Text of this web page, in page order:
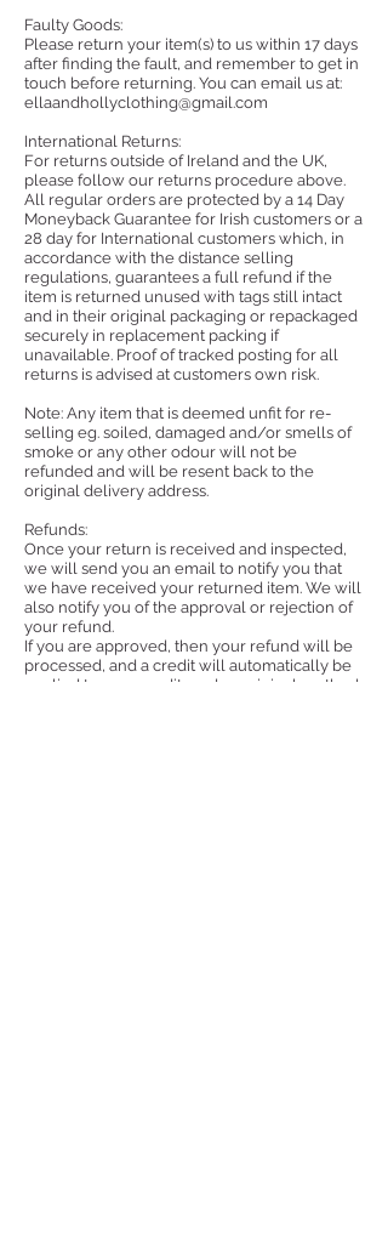
Faulty Goods:
Please return your item(s) to us within 17 days
after finding the fault, and remember to get in
touch before returning. You can email us at:
ellaandhollyclothing@gmail.com
International Returns:
For returns outside of Ireland and the UK,
please follow our returns procedure above.
All regular orders are protected by a 14 Day
Money­back Guarantee for Irish customers or a
28 day for International customers which, in
accordance with the distance selling
regulations, guarantees a full refund if the
item is returned unused with tags still intact
and in their original packaging or repackaged
securely in replacement packing if
unavailable. Proof of tracked posting for all
returns is advised at customers own risk.
Note: Any item that is deemed unfit for re-
selling eg. soiled, damaged and/or smells of
smoke or any other odour will not be
refunded and will be resent back to the
original delivery address.
Refunds:
Once your return is received and inspected,
we will send you an email to notify you that
we have received your returned item. We will
also notify you of the approval or rejection of
your refund.
If you are approved, then your refund will be
processed, and a credit will automatically be
applied to your credit card or original method